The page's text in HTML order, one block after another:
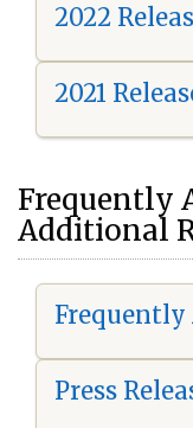
2022
2021
Frequently
Additional
Frequently
Press